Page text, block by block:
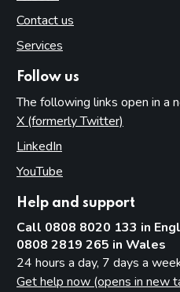
Contact us
Services
Follow us
The following links open in a
X (formerly Twitter)
LinkedIn
YouTube
Help and support
Call 0808 8020 133 in
0808 2819 265 in Wales
24 hours a day, 7 days a
Get help now (opens in new